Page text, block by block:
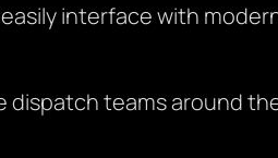
interface with
dispatch teams around